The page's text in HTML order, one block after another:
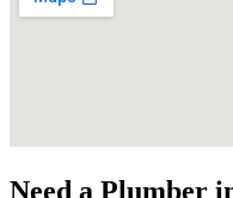
Need a Plumber